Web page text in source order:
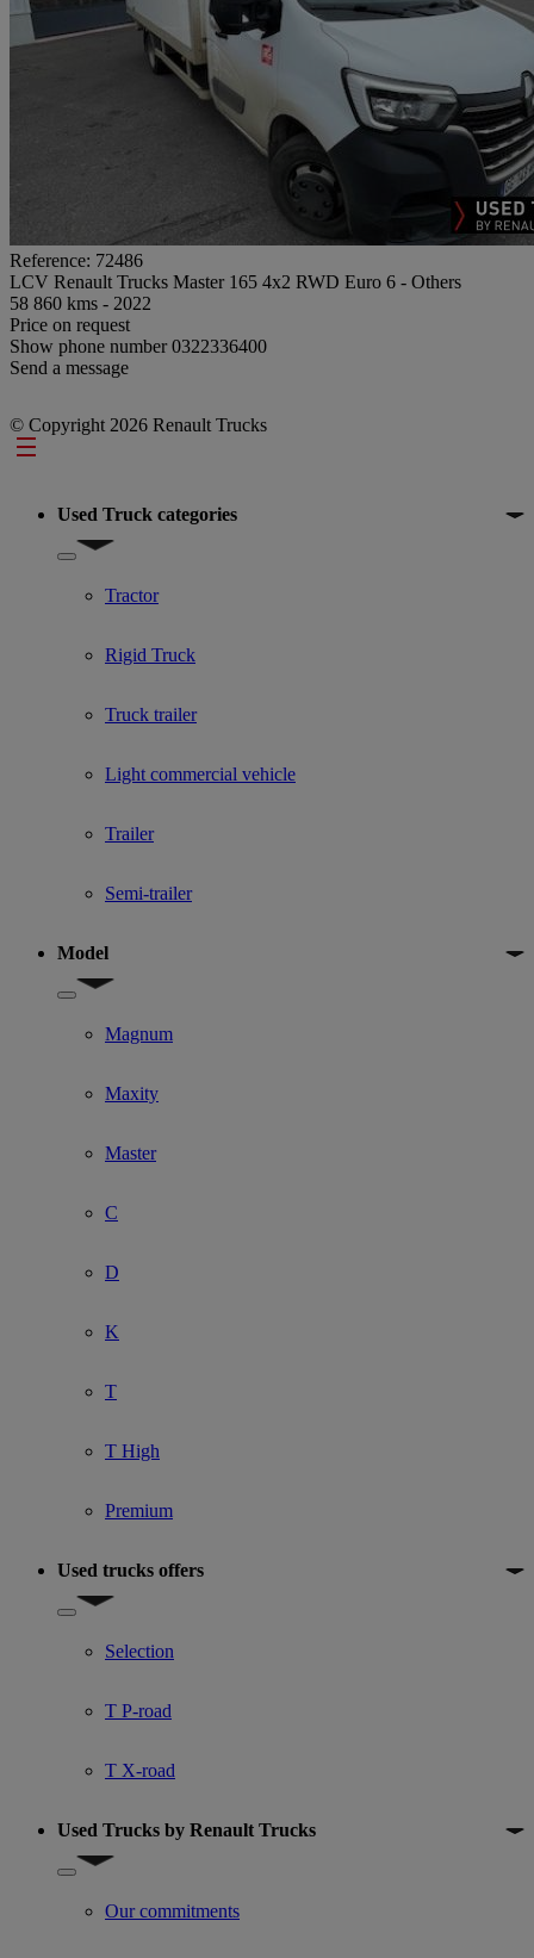
Reference: 72486
LCV Renault Trucks Master 165 4x2 RWD Euro 6 - Others
58 860 kms - 2022
Price on request
Show phone number0322336400
Send a message
© Copyright 2026 Renault Trucks
Footer
Used Truck categories
Show submenu for Used Truck categories
Tractor
Rigid Truck
Truck trailer
Light commercial vehicle
Trailer
Semi-trailer
Model
Show submenu for Model
Magnum
Maxity
Master
C
D
K
T
T High
Premium
Used trucks offers
Show submenu for Used trucks offers
Selection
T P-road
T X-road
Used Trucks by Renault Trucks
Show submenu for Used Trucks by Renault Trucks
Our commitments